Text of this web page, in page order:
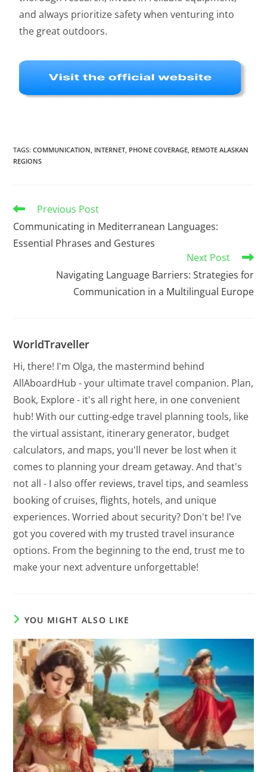
and always prioritize safety when venturing into
the great outdoors.
TAGS:COMMUNICATION, INTERNET, PHONE COVERAGE, REMOTE ALASKAN
REGIONS
Previous Post
Communicating in Mediterranean Languages:
Essential Phrases and Gestures
Next Post
Navigating Language Barriers: Strategies for
Communication in a Multilingual Europe
WorldTraveller
Hi, there! I'm Olga, the mastermind behind
AllAboardHub - your ultimate travel companion. Plan,
Book, Explore - it's all right here, in one convenient
hub! With our cutting-edge travel planning tools, like
the virtual assistant, itinerary generator, budget
calculators, and maps, you'll never be lost when it
comes to planning your dream getaway. And that's
not all - I also offer reviews, travel tips, and seamless
booking of cruises, flights, hotels, and unique
experiences. Worried about security? Don't be! I've
got you covered with my trusted travel insurance
options. From the beginning to the end, trust me to
make your next adventure unforgettable!
YOU MIGHT ALSO LIKE